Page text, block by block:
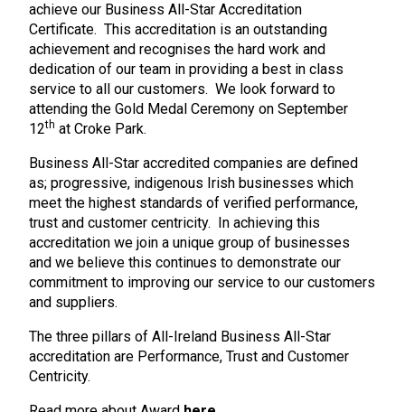
achieve our Business All-Star Accreditation
Certificate. This accreditation is an outstanding
achievement and recognises the hard work and
dedication of our team in providing a best in class
service to all our customers. We look forward to
attending the Gold Medal Ceremony on September
12th at Croke Park.
Business All-Star accredited companies are defined
as; progressive, indigenous Irish businesses which
meet the highest standards of verified performance,
trust and customer centricity. In achieving this
accreditation we join a unique group of businesses
and we believe this continues to demonstrate our
commitment to improving our service to our customers
and suppliers.
The three pillars of All-Ireland Business All-Star
accreditation are Performance, Trust and Customer
Centricity.